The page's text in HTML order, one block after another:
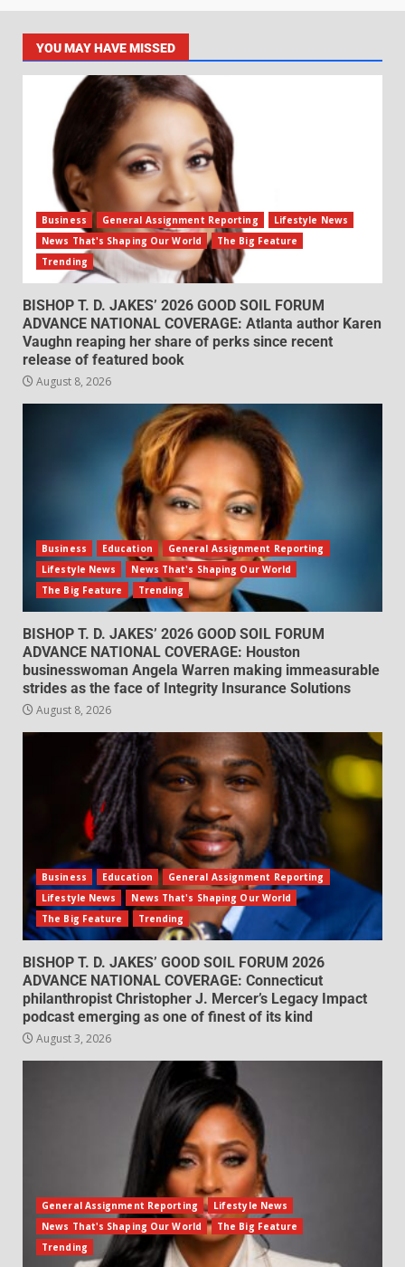
YOU MAY HAVE MISSED
Business General Assignment Reporting
Lifestyle News
News That's Shaping Our World
The Big Feature
Trending
BISHOP T. D. JAKES’ 2026 GOOD SOIL FORUM
ADVANCE NATIONAL COVERAGE: Atlanta author Karen
Vaughn reaping her share of perks since recent
release of featured book
August 8, 2026
Business Education
General Assignment Reporting
Lifestyle News
News That's Shaping Our World
The Big Feature
Trending
BISHOP T. D. JAKES’ 2026 GOOD SOIL FORUM
ADVANCE NATIONAL COVERAGE: Houston
businesswoman Angela Warren making immeasurable
strides as the face of Integrity Insurance Solutions
August 8, 2026
Business Education
General Assignment Reporting
Lifestyle News
News That's Shaping Our World
The Big Feature
Trending
BISHOP T. D. JAKES’ GOOD SOIL FORUM 2026
ADVANCE NATIONAL COVERAGE: Connecticut
philanthropist Christopher J. Mercer’s Legacy Impact
podcast emerging as one of finest of its kind
August 3, 2026
General Assignment Reporting
Lifestyle News
News That's Shaping Our World
The Big Feature
Trending